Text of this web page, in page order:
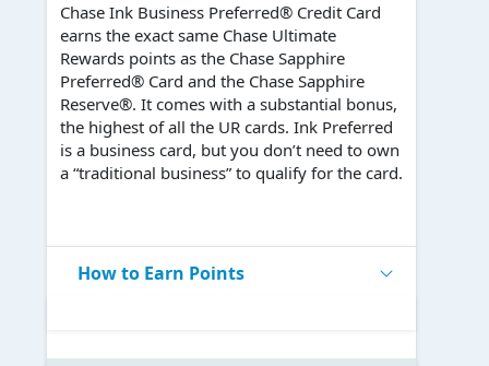
Chase Ink Business Preferred® Credit Card
earns the exact same Chase Ultimate
Rewards points as the Chase Sapphire
Preferred® Card and the Chase Sapphire
Reserve®. It comes with a substantial bonus,
the highest of all the UR cards. Ink Preferred
is a business card, but you don’t need to own
a “traditional business” to qualify for the card.
How to Earn Points